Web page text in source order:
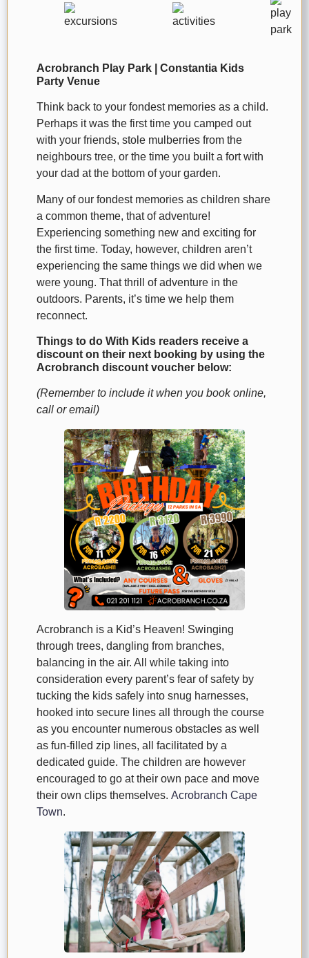
Acrobranch Play Park | Constantia Kids
Party Venue
Think back to your fondest memories as a child.
Perhaps it was the first time you camped out
with your friends, stole mulberries from the
neighbours tree, or the time you built a fort with
your dad at the bottom of your garden.
Many of our fondest memories as children share
a common theme, that of adventure!
Experiencing something new and exciting for
the first time. Today, however, children aren’t
experiencing the same things we did when we
were young. That thrill of adventure in the
outdoors. Parents, it’s time we help them
reconnect.
Things to do With Kids readers receive a
discount on their next booking by using the
Acrobranch discount voucher below:
(Remember to include it when you book online,
call or email)
Acrobranch is a Kid’s Heaven! Swinging
through trees, dangling from branches,
balancing in the air. All while taking into
consideration every parent’s fear of safety by
tucking the kids safely into snug harnesses,
hooked into secure lines all through the course
as you encounter numerous obstacles as well
as fun-filled zip lines, all facilitated by a
dedicated guide. The children are however
encouraged to go at their own pace and move
their own clips themselves. Acrobranch Cape
Town.